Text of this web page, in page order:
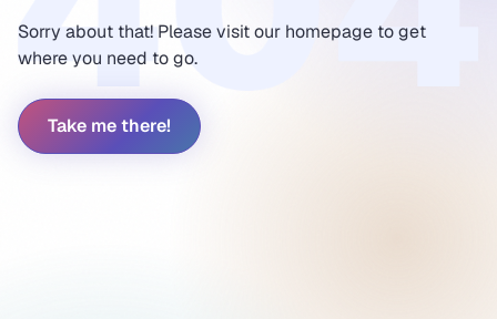
Sorry about that! Please visit our homepage to get
where you need to go.
Take me there!